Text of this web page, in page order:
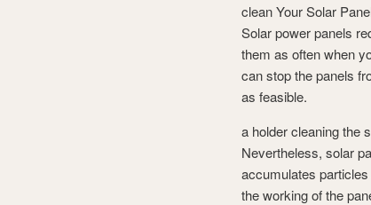
clean Your Solar
Solar power panels
them as often when
can stop the panels
as feasible.
a holder cleaning the
Nevertheless, solar
accumulates particles
the working of the